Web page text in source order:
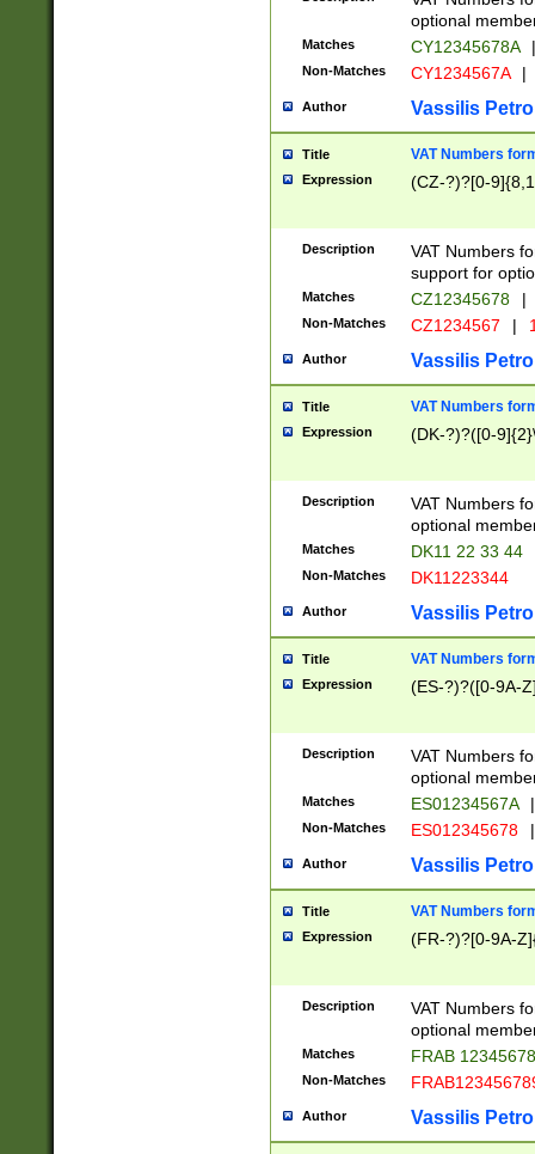
optional
Matches CY12345678A |
Non-Matches CY1234567A |
Author Vassilis
Title VAT Numbers
Expression (CZ-?)?[0-
Description
VAT Numbers
support for
Matches CZ12345678 |
Non-Matches CZ1234567 |
Author Vassilis
Title VAT Numbers
Expression (DK-?)?([0-
Description
VAT Numbers
optional
Matches DK11 22 33 44
Non-Matches DK11223344
Author Vassilis
Title VAT Numbers
Expression (ES-?)?([0-9A-
Description
VAT Numbers
optional
Matches ES01234567A |
Non-Matches ES012345678 |
Author Vassilis
Title VAT Numbers
Expression (FR-?)?[0-9A-
Description
VAT Numbers
optional
Matches FRAB
Non-Matches
Author Vassilis